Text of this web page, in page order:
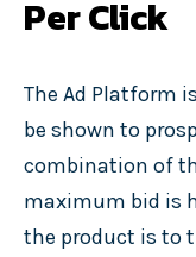
Per Click
The Ad Platform
be shown to
combination of
maximum bid is
the product is to